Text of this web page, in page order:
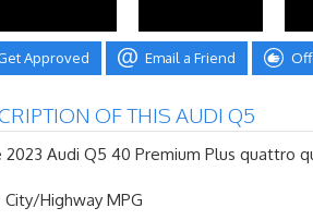
Approved Email a Friend
OF THIS AUDI Q5
2023 Audi Q5 40 Premium Plus quattro
Highway MPG